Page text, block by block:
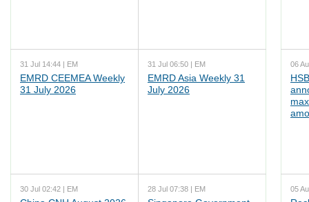
31 Jul 14:44 | EM
EMRD CEEMEA Weekly
31 July 2026
31 Jul 06:50 | EM
EMRD Asia Weekly 31
July 2026
30 Jul 02:42 | EM 28 Jul 07:38 | EM
06
05